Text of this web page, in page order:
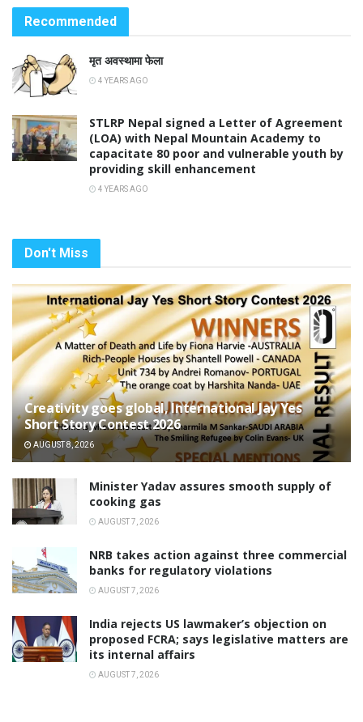
Recommended
मृत अवस्थामा फेला
4 YEARS AGO
STLRP Nepal signed a Letter of Agreement
(LOA) with Nepal Mountain Academy to
capacitate 80 poor and vulnerable youth by
providing skill enhancement
4 YEARS AGO
Don't Miss
Creativity goes global, International Jay Yes
Short Story Contest 2026
AUGUST 8, 2026
Minister Yadav assures smooth supply of
cooking gas
AUGUST 7, 2026
NRB takes action against three commercial
banks for regulatory violations
AUGUST 7, 2026
India rejects US lawmaker’s objection on
proposed FCRA; says legislative matters are
its internal affairs
AUGUST 7, 2026